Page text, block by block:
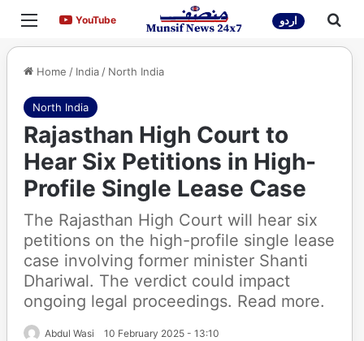
Menu YouTubeYouTube اردو
Home / India/ North India
North India
Rajasthan High Court to
Hear Six Petitions in High-
Profile Single Lease Case
The Rajasthan High Court will hear six
petitions on the high-profile single lease
case involving former minister Shanti
Dhariwal. The verdict could impact
ongoing legal proceedings. Read more.
Abdul Wasi 10 February 2025 - 13:10